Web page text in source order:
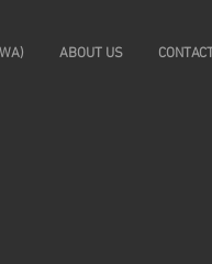
ABOUT US